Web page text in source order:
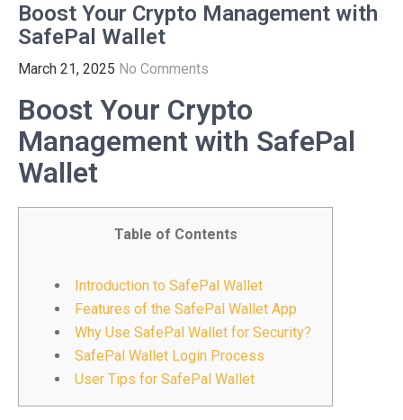
Boost Your Crypto Management with
SafePal Wallet
March 21, 2025 No Comments
Boost Your Crypto
Management with SafePal
Wallet
Table of Contents
Introduction to SafePal Wallet
Features of the SafePal Wallet App
Why Use SafePal Wallet for Security?
SafePal Wallet Login Process
User Tips for SafePal Wallet